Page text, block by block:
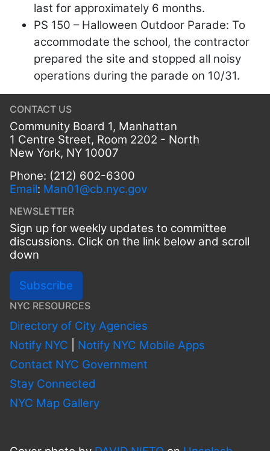
last for approximately 6 months.
PS 150 – Halloween Outdoor Parade: To
accommodate the school, the contractor
prepared the site and stopped all noisy
operations during the parade on 10/31.
CONTACT US
Community Board 1, Manhattan
1 Centre Street, Room 2202 - North
New York, NY 10007
Phone: (212) 602-6300
Email: Man01@cb.nyc.gov
NEWSLETTER
Sign up for weekly updates to committee
discussions. Click on the link below and scroll
down
Subscribe
NYC RESOURCES
Directory of City Agencies
Notify NYC
Notify NYC Mobile Apps
Contact NYC Government
Stay Connected
NYC Map Gallery